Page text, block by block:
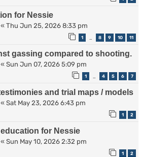
for Nessie
« Thu Jun 25, 2026 8:33 pm
1 8 9 10 11
gassing compared to shooting.
« Sun Jun 07, 2026 5:09 pm
1 4 5 6 7
and trial maps / models
« Sat May 23, 2026 6:43 pm
1 2
for Nessie
« Sun May 10, 2026 2:32 pm
1 2